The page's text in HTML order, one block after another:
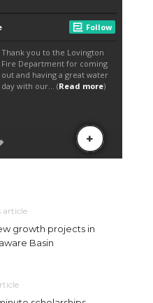
article
growth projects in
Basin